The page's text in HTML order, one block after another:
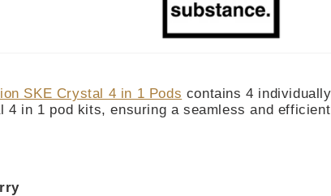
SKE Crystal 4 in 1 Pods contains 4
4 in 1 pod kits, ensuring a seamless and